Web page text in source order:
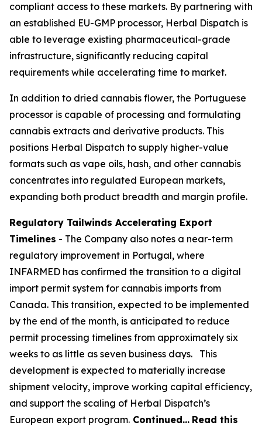
compliant access to these markets. By partnering with
an established EU-GMP processor, Herbal Dispatch is
able to leverage existing pharmaceutical-grade
infrastructure, significantly reducing capital
requirements while accelerating time to market.
In addition to dried cannabis flower, the Portuguese
processor is capable of processing and formulating
cannabis extracts and derivative products. This
positions Herbal Dispatch to supply higher-value
formats such as vape oils, hash, and other cannabis
concentrates into regulated European markets,
expanding both product breadth and margin profile.
Regulatory Tailwinds Accelerating Export
Timelines - The Company also notes a near-term
regulatory improvement in Portugal, where
INFARMED has confirmed the transition to a digital
import permit system for cannabis imports from
Canada. This transition, expected to be implemented
by the end of the month, is anticipated to reduce
permit processing timelines from approximately six
weeks to as little as seven business days. This
development is expected to materially increase
shipment velocity, improve working capital efficiency,
and support the scaling of Herbal Dispatch’s
European export program. Continued… Read this